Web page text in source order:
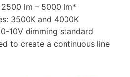
lm – 5000 lm*
3500K and 4000K
10V dimming standard
to create a continuous line